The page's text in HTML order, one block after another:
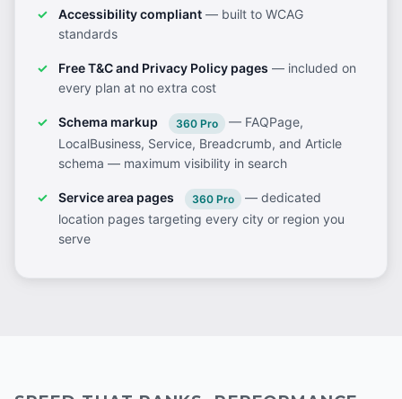
Accessibility compliant — built to WCAG
standards
Free T&C and Privacy Policy pages — included on
every plan at no extra cost
Schema markup 360 Pro
— FAQPage,
LocalBusiness, Service, Breadcrumb, and Article
schema — maximum visibility in search
Service area pages 360 Pro
— dedicated
location pages targeting every city or region you
serve